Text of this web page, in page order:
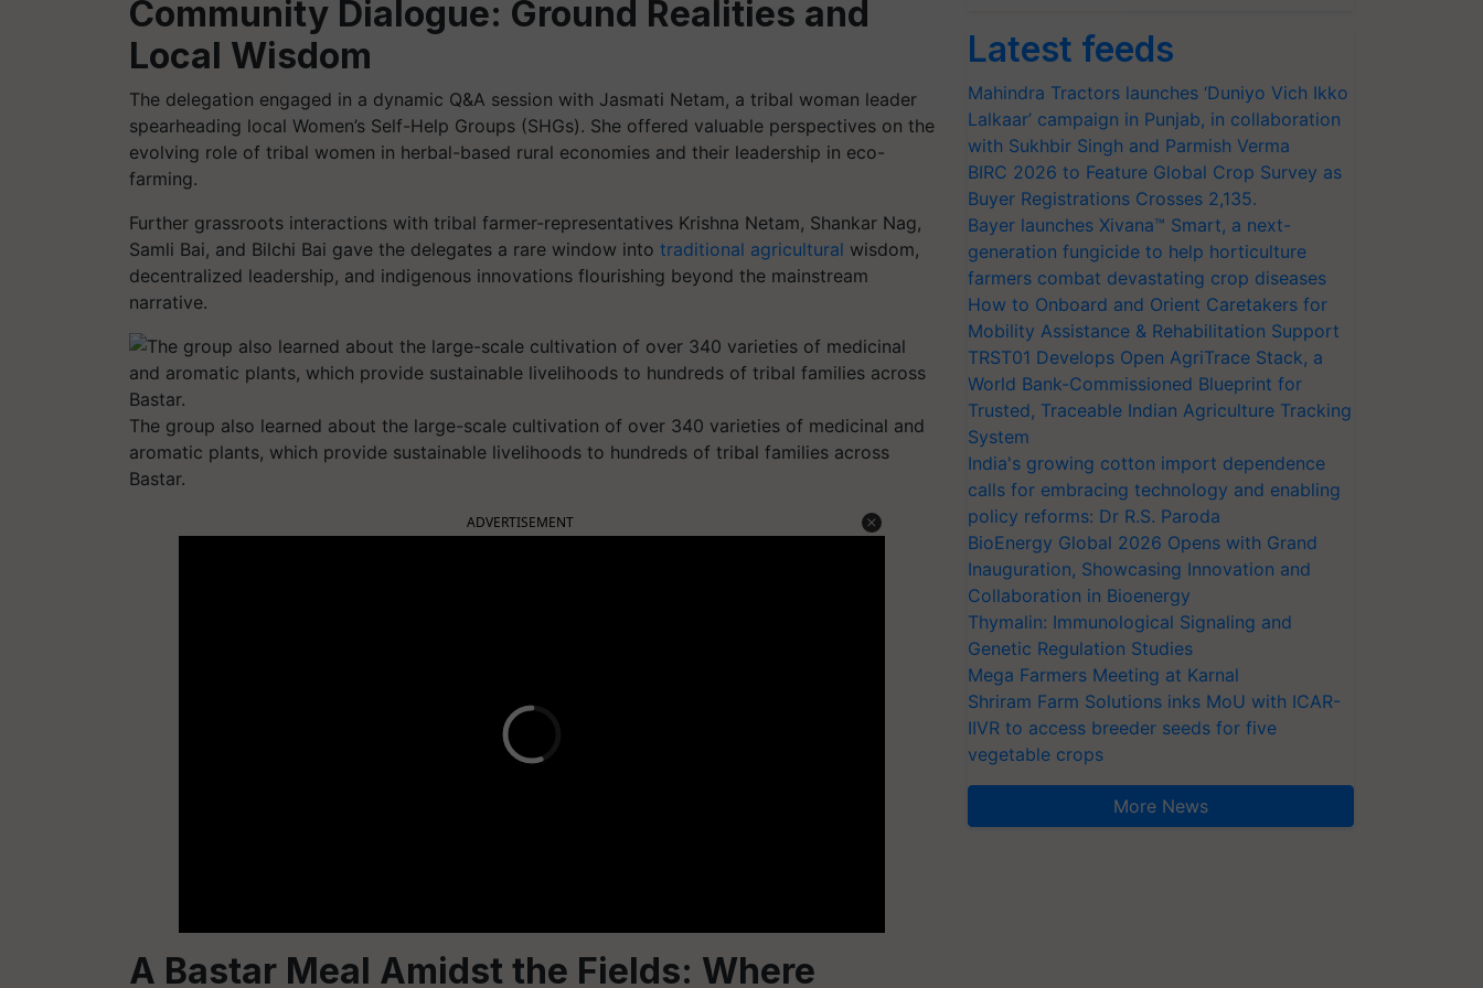
Community Dialogue: Ground Realities and
Local Wisdom
The delegation engaged in a dynamic Q&A session with Jasmati Netam, a tribal woman leader
spearheading local Women’s Self-Help Groups (SHGs). She offered valuable perspectives on the
evolving role of tribal women in herbal-based rural economies and their leadership in eco-
farming.
Further grassroots interactions with tribal farmer-representatives Krishna Netam, Shankar Nag,
Samli Bai, and Bilchi Bai gave the delegates a rare window into traditional agricultural wisdom,
decentralized leadership, and indigenous innovations flourishing beyond the mainstream
narrative.
The group also learned about the large-scale cultivation of over 340 varieties of medicinal and
aromatic plants, which provide sustainable livelihoods to hundreds of tribal families across
Bastar.
ADVERTISEMENT
A Bastar Meal Amidst the Fields: Where
Latest feeds
Mahindra Tractors launches ‘Duniyo Vich Ikko
Lalkaar’ campaign in Punjab, in collaboration
with Sukhbir Singh and Parmish Verma
BIRC 2026 to Feature Global Crop Survey as
Buyer Registrations Crosses 2,135.
Bayer launches Xivana™ Smart, a next-
generation fungicide to help horticulture
farmers combat devastating crop diseases
How to Onboard and Orient Caretakers for
Mobility Assistance & Rehabilitation Support
TRST01 Develops Open AgriTrace Stack, a
World Bank-Commissioned Blueprint for
Trusted, Traceable Indian Agriculture Tracking
System
India's growing cotton import dependence
calls for embracing technology and enabling
policy reforms: Dr R.S. Paroda
BioEnergy Global 2026 Opens with Grand
Inauguration, Showcasing Innovation and
Collaboration in Bioenergy
Thymalin: Immunological Signaling and
Genetic Regulation Studies
Mega Farmers Meeting at Karnal
Shriram Farm Solutions inks MoU with ICAR-
IIVR to access breeder seeds for five
vegetable crops
More News